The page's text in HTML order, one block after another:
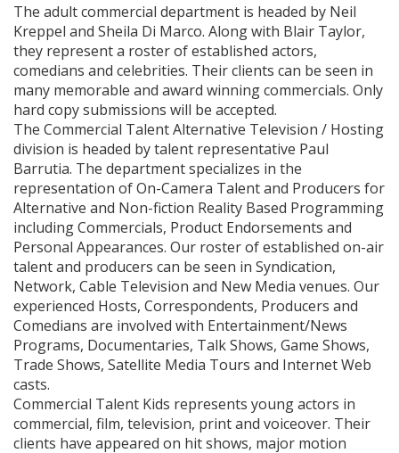
The adult commercial department is headed by Neil
Kreppel and Sheila Di Marco. Along with Blair Taylor,
they represent a roster of established actors,
comedians and celebrities. Their clients can be seen in
many memorable and award winning commercials. Only
hard copy submissions will be accepted.
The Commercial Talent Alternative Television / Hosting
division is headed by talent representative Paul
Barrutia. The department specializes in the
representation of On-Camera Talent and Producers for
Alternative and Non-fiction Reality Based Programming
including Commercials, Product Endorsements and
Personal Appearances. Our roster of established on-air
talent and producers can be seen in Syndication,
Network, Cable Television and New Media venues. Our
experienced Hosts, Correspondents, Producers and
Comedians are involved with Entertainment/News
Programs, Documentaries, Talk Shows, Game Shows,
Trade Shows, Satellite Media Tours and Internet Web
casts.
Commercial Talent Kids represents young actors in
commercial, film, television, print and voiceover. Their
clients have appeared on hit shows, major motion